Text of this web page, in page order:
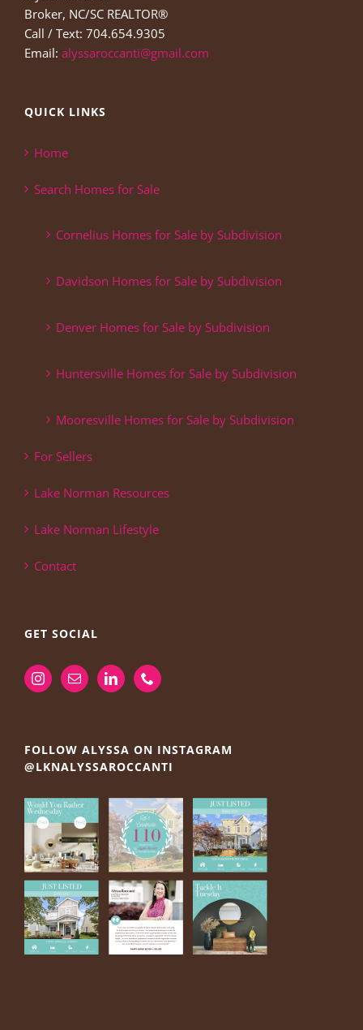
Broker, NC/SC REALTOR®
Call / Text: 704.654.9305
Email: alyssaroccanti@gmail.com
QUICK LINKS
Home
Search Homes for Sale
Cornelius Homes for Sale by Subdivision
Davidson Homes for Sale by Subdivision
Denver Homes for Sale by Subdivision
Huntersville Homes for Sale by Subdivision
Mooresville Homes for Sale by Subdivision
For Sellers
Lake Norman Resources
Lake Norman Lifestyle
Contact
GET SOCIAL
FOLLOW ALYSSA ON INSTAGRAM
@LKNALYSSAROCCANTI